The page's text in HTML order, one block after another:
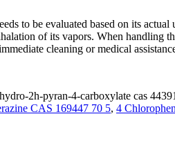
to be evaluated based on its
of its vapors. When handling
cleaning or medical
2h-pyran-4-carboxylate cas
CAS 169447 70 5, 4